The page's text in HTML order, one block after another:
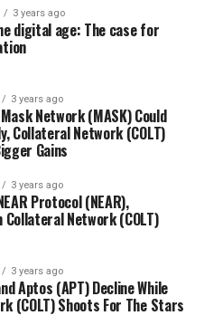
3 years ago
digital age: The case for
3 years ago
Network (MASK) Could
Collateral Network (COLT)
Gains
3 years ago
Protocol (NEAR),
Network (COLT)
3 years ago
Aptos (APT) Decline While
(COLT) Shoots For The Stars